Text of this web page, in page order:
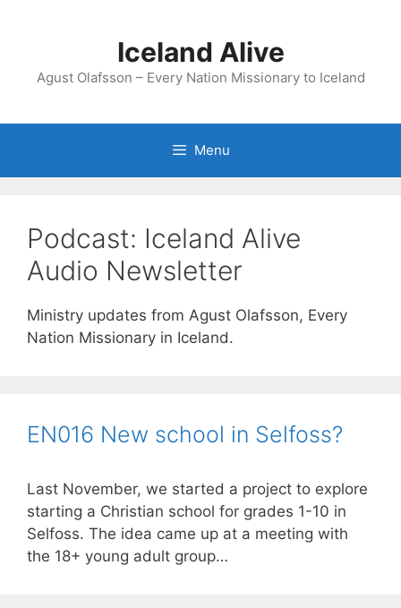
Iceland Alive
Agust Olafsson – Every Nation Missionary to Iceland
Menu
Podcast: Iceland Alive
Audio Newsletter
Ministry updates from Agust Olafsson, Every
Nation Missionary in Iceland.
EN016 New school in Selfoss?
Last November, we started a project to explore
starting a Christian school for grades 1-10 in
Selfoss. The idea came up at a meeting with
the 18+ young adult group…